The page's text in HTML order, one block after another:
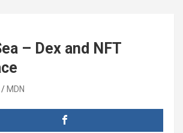
– Dex and NFT
MDN